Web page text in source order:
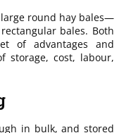
round hay bales—
bales. Both
of advantages and
storage, cost, labour,
in bulk, and stored